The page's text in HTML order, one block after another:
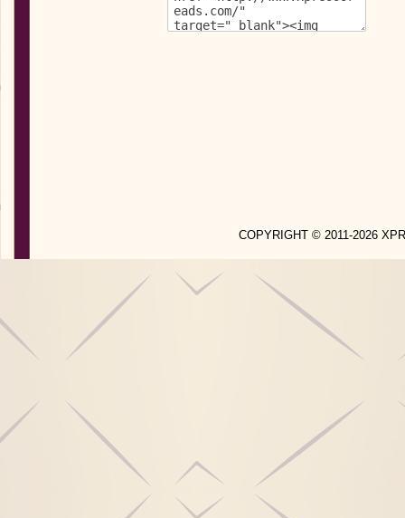
COPYRIGHT © 2011-2026